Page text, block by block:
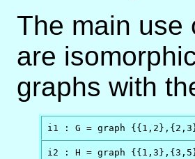
The main use
are
graphs with
i1 : G = graph
i2 : H = graph